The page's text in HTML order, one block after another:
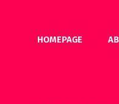
HOMEPAGE